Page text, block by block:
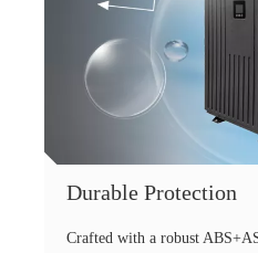
Durable Protection
Crafted with a robust